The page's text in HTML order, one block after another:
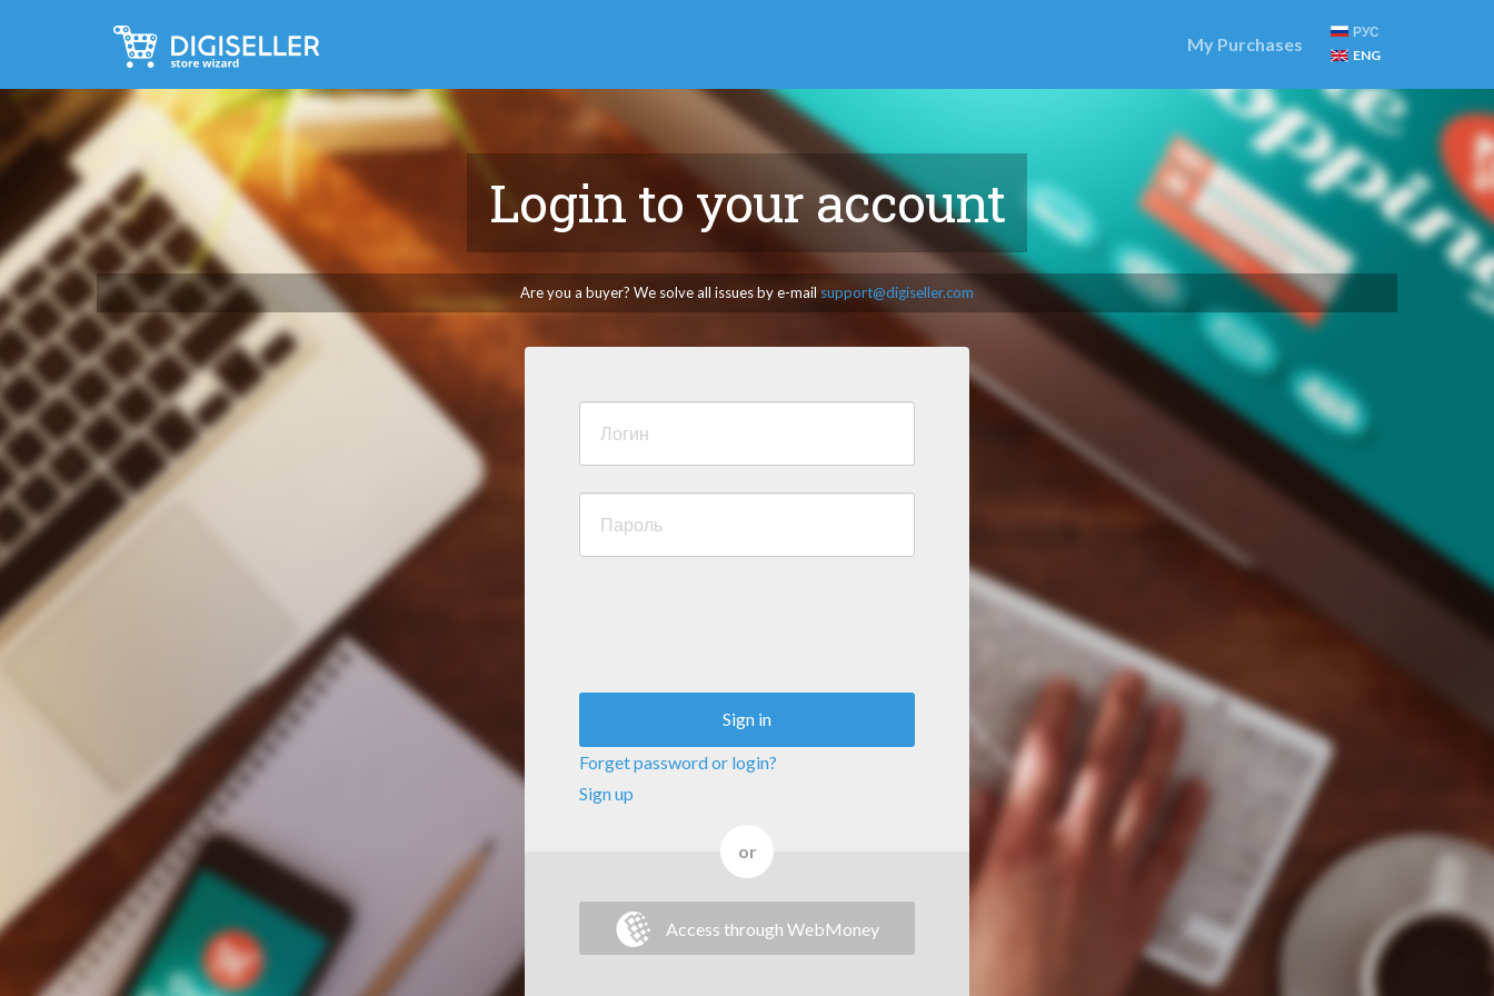
My Purchases
РУС
ENG
Login to your account
Are you a buyer? We solve all issues by e-mail support@digiseller.com
Sign in
Forget password or login?
Sign up
or
Access through WebMoney